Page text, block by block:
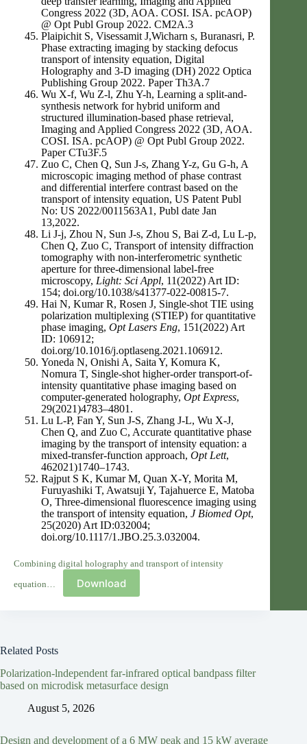
Congress 2022 (3D, AOA. COSI. ISA. pcAOP)
@ Opt Publ Group 2022. CM2A.3
Plaipichit S, Visessamit J,Wicharn s, Buranasri, P.
Phase extracting imaging by stacking defocus
transport of intensity equation, Digital
Holography and 3-D imaging (DH) 2022 Optica
Publishing Group 2022. Paper Th3A.7
Wu X-f, Wu Z-l, Zhu Y-h, Learning a split-and-
synthesis network for hybrid uniform and
structured illumination-based phase retrieval,
Imaging and Applied Congress 2022 (3D, AOA.
COSI. ISA. pcAOP) @ Opt Publ Group 2022.
Paper CTu3F.5
Zuo C, Chen Q, Sun J-s, Zhang Y-z, Gu G-h, A
microscopic imaging method of phase contrast
and differential interfere contrast based on the
transport of intensity equation, US Patent Publ
No: US 2022/0011563A1, Publ date Jan
13,2022.
Li J-j, Zhou N, Sun J-s, Zhou S, Bai Z-d, Lu L-p,
Chen Q, Zuo C, Transport of intensity diffraction
tomography with non-interferometric synthetic
aperture for three-dimensional label-free
microscopy, Light: Sci Appl, 11(2022) Art ID:
154; doi.org/10.1038/s41377-022-00815-7.
Hai N, Kumar R, Rosen J, Single-shot TIE using
polarization multiplexing (STIEP) for quantitative
phase imaging, Opt Lasers Eng, 151(2022) Art
ID: 106912;
doi.org/10.1016/j.optlaseng.2021.106912.
Yoneda N, Onishi A, Saita Y, Komura K,
Nomura T, Single-shot higher-order transport-of-
intensity quantitative phase imaging based on
computer-generated holography, Opt Express,
29(2021)4783–4801.
Lu L-P, Fan Y, Sun J-S, Zhang J-L, Wu X-J,
Chen Q, and Zuo C, Accurate quantitative phase
imaging by the transport of intensity equation: a
mixed-transfer-function approach, Opt Lett,
462021)1740–1743.
Rajput S K, Kumar M, Quan X-Y, Morita M,
Furuyashiki T, Awatsuji Y, Tajahuerce E, Matoba
O, Three-dimensional fluorescence imaging using
the transport of intensity equation, J Biomed Opt,
25(2020) Art ID:032004;
doi.org/10.1117/1.JBO.25.3.032004.
Combining digital holography and transport of intensity
equation… Download
Related Posts
Polarization-lndependent far-infrared optical bandpass filter
based on microdisk metasurface design
August 5, 2026
Design and development of a 6 MW peak and 15 kW average